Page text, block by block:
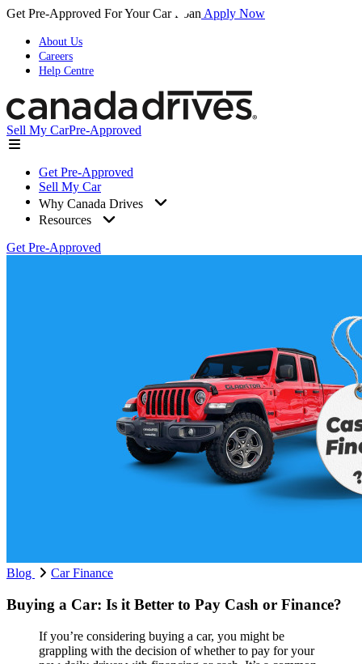
Get Pre-Approved For Your Car Loan Apply Now
About Us
Careers
Help Centre
Sell My CarPre-Approved
Get Pre-Approved
Sell My Car
Why Canada Drives
Resources
Get Pre-Approved
Blog Car Finance
Buying a Car: Is it Better to Pay Cash or Finance?
If you’re considering buying a car, you might be
grappling with the decision of whether to pay for your